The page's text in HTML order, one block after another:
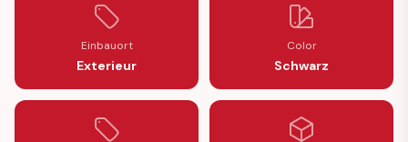
Einbauort
Exterieur
Color
Schwarz